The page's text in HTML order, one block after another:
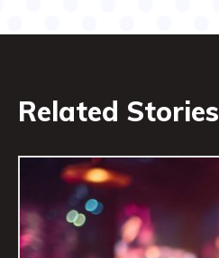
Related Stories